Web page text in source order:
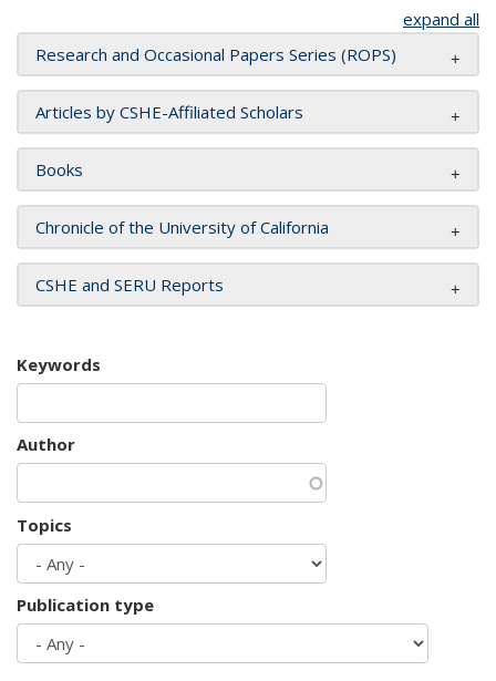
expand all
Research and Occasional Papers Series (ROPS)
Articles by CSHE-Affiliated Scholars
Books
Chronicle of the University of California
CSHE and SERU Reports
Keywords
Author
Topics
Publication type